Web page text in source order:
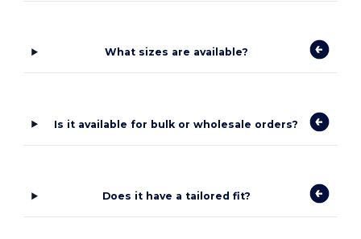
What sizes are available?
Is it available for bulk or wholesale orders?
Does it have a tailored fit?